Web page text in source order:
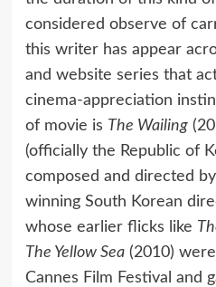
considered observe of
this writer has appear
and website series that
cinema-appreciation
of movie is The Wailing
(officially the Republic of
composed and directed
winning South Korean
whose earlier flicks like
The Yellow Sea(2010)
Cannes Film Festival and